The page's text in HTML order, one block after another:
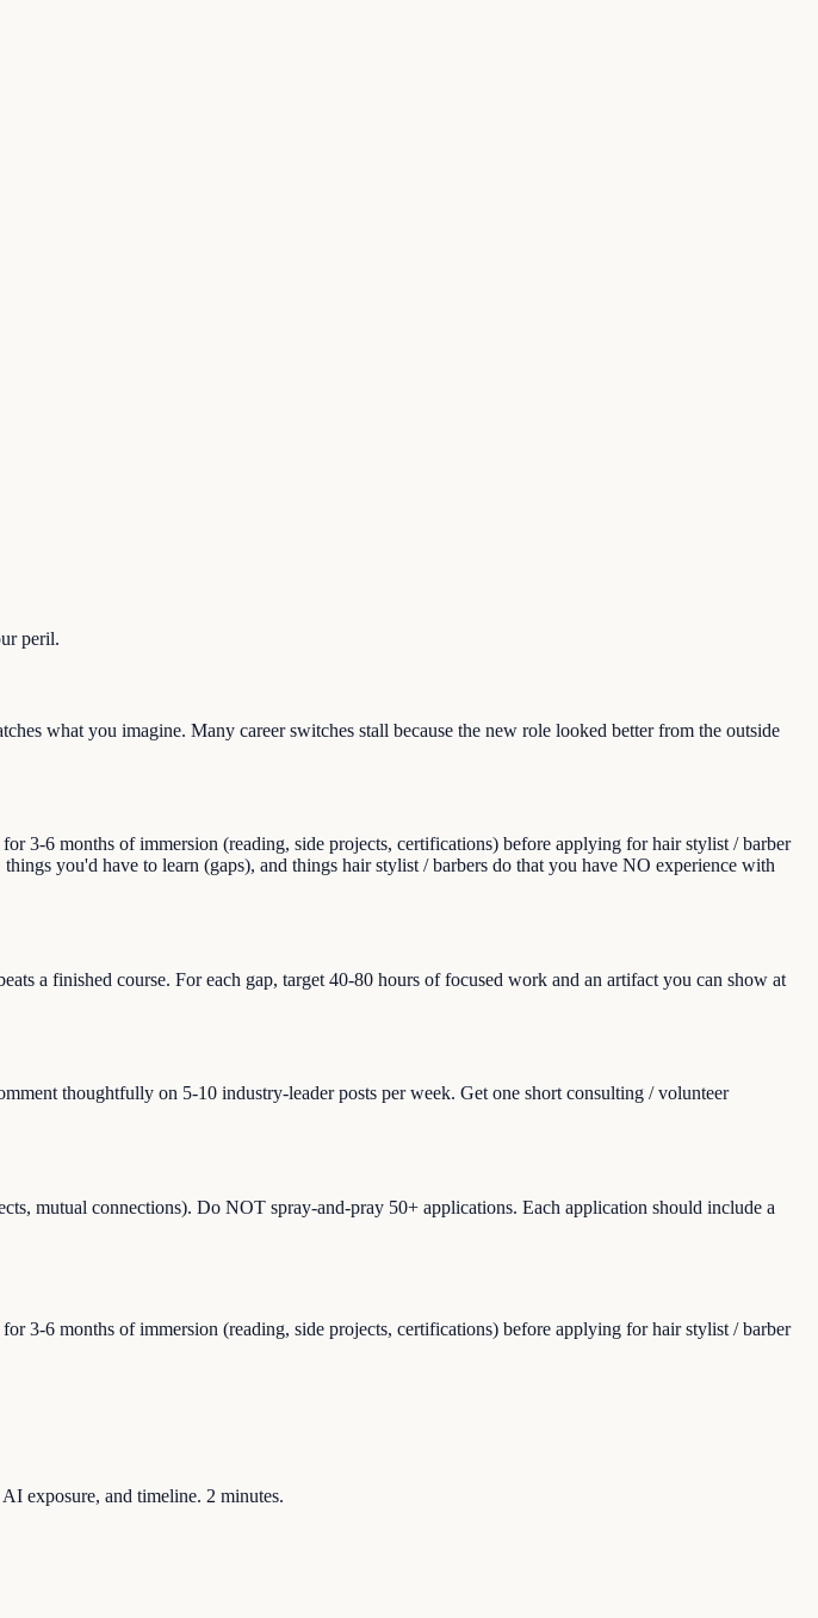
peril.
what you imagine. Many career switches stall because the new role looked better from the outside
3-6 months of immersion (reading, side projects, certifications) before applying for hair stylist / barber
you'd have to learn (gaps), and things hair stylist / barbers do that you have NO experience with
a finished course. For each gap, target 40-80 hours of focused work and an artifact you can show at
thoughtfully on 5-10 industry-leader posts per week. Get one short consulting / volunteer
mutual connections). Do NOT spray-and-pray 50+ applications. Each application should include a
3-6 months of immersion (reading, side projects, certifications) before applying for hair stylist / barber
exposure, and timeline. 2 minutes.